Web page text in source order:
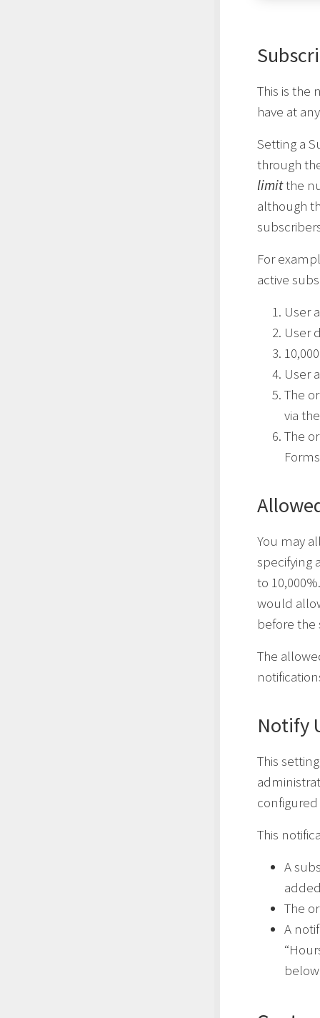
This is the
have at
Setting a
through
limitthe
although
For
active
User
User
User
The
via
The
You may
specifying
to
would
before the
The
Notify
This
This
A
The
A